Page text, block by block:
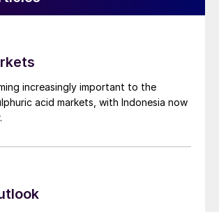
increasingly important to the
acid markets, with Indonesia now